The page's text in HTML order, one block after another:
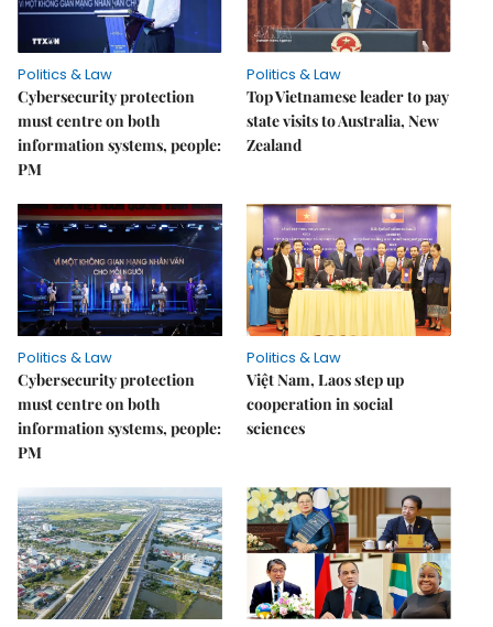
Politics & Law
Cybersecurity protection
must centre on both
information systems, people:
PM
Politics & Law
Top Vietnamese leader to pay
state visits to Australia, New
Zealand
Politics & Law
Cybersecurity protection
must centre on both
information systems, people:
PM
Politics & Law
Việt Nam, Laos step up
cooperation in social
sciences